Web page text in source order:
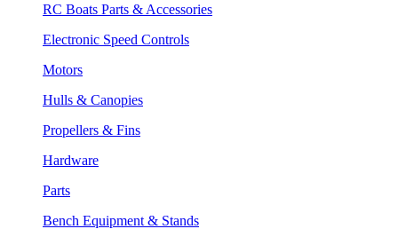
RC Boats Parts & Accessories
Electronic Speed Controls
Motors
Hulls & Canopies
Propellers & Fins
Hardware
Parts
Bench Equipment & Stands